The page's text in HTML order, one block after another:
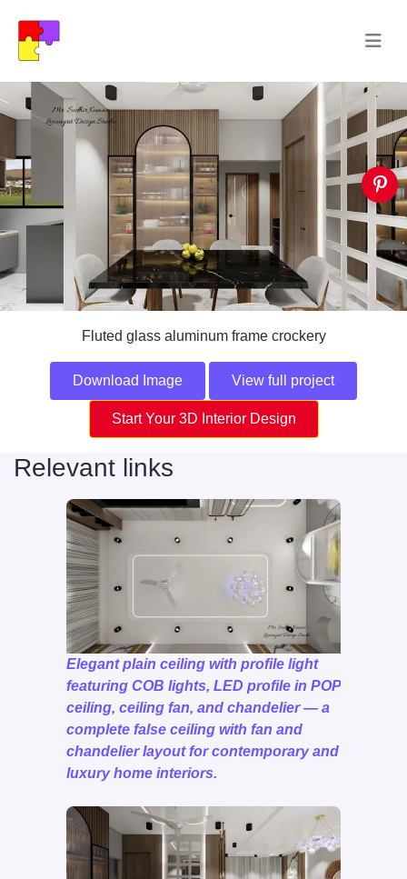
Fluted glass aluminum frame crockery
Download Image View full project
Start Your 3D Interior Design
Relevant links
Elegant plain ceiling with profile light
featuring COB lights, LED profile in POP
ceiling, ceiling fan, and chandelier — a
complete false ceiling with fan and
chandelier layout for contemporary and
luxury home interiors.